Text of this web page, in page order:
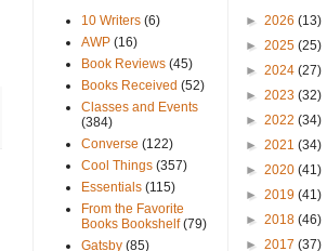
10 Writers (6)
AWP (16)
Book Reviews (45)
Books Received (52)
Classes and Events
(384)
Converse (122)
Cool Things (357)
Essentials (115)
From the Favorite
Books Bookshelf (79)
Gatsby (85)
► 2026 (13)
► 2025 (25)
► 2024 (27)
► 2023 (32)
► 2022 (34)
► 2021 (34)
► 2020 (41)
► 2019 (41)
► 2018 (46)
► 2017 (37)